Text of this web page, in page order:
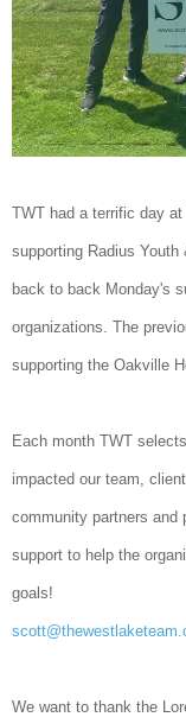
TWT had a terrific day
supporting Radius
back to back Monday's
organizations. The
supporting the Oakville
Each month TWT
impacted our team,
community partners and
support to help the
goals!
We want to thank the